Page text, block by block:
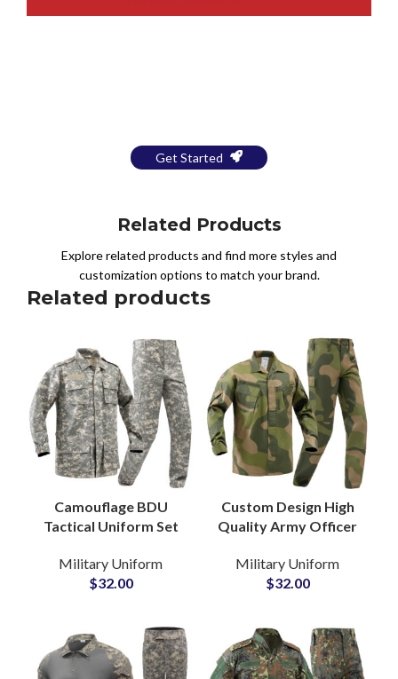
Get Started
Related Products
Explore related products and find more styles and
customization options to match your brand.
Related products
Camouflage BDU
Tactical Uniform Set
Pants Design for
Outdoor Army
Military Uniform
$32.00
Custom Design High
Quality Army Officer
Military Wear
Uniform for Men
Military Uniform
$32.00